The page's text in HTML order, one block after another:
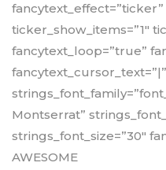
ticker_show_items=”1″
fancytext_loop=”true”
fancytext_cursor_text=”|”
Montserrat”
strings_font_size=”30″
AWESOME